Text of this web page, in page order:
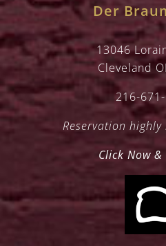
Der
13046
Cleveland
216-
Reservation
Click Now &